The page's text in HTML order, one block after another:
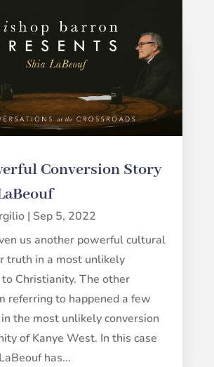
Conversion Story
| Sep 5, 2022
us another powerful cultural
truth in a most unlikely
Christianity. The other
referring to happened a few
the most unlikely conversion
of Kanye West. In this case
has...